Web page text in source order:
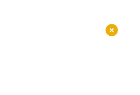
recreation. The district mixes